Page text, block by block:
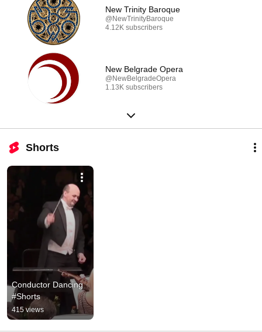
New Trinity Baroque
@NewTrinityBaroque
4.12K subscribers
New Belgrade Opera
@NewBelgradeOpera
1.13K subscribers
Shorts
Conductor Dancing
#Shorts
415 views